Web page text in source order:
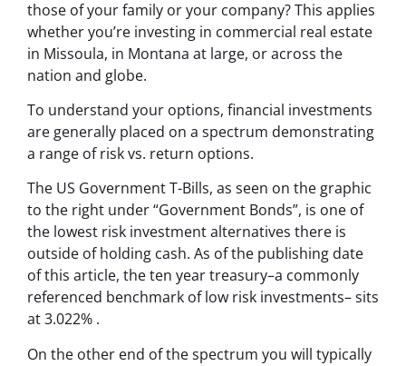
those of your family or your company? This applies
whether you’re investing in commercial real estate
in Missoula, in Montana at large, or across the
nation and globe.
To understand your options, financial investments
are generally placed on a spectrum demonstrating
a range of risk vs. return options.
The US Government T-Bills, as seen on the graphic
to the right under “Government Bonds”, is one of
the lowest risk investment alternatives there is
outside of holding cash. As of the publishing date
of this article, the ten year treasury–a commonly
referenced benchmark of low risk investments– sits
at 3.022% .
On the other end of the spectrum you will typically